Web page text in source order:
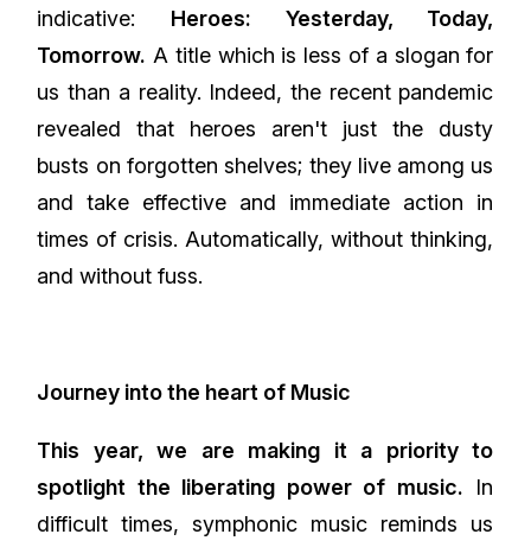
indicative: Heroes: Yesterday, Today,
Tomorrow. A title which is less of a slogan for
us than a reality. Indeed, the recent pandemic
revealed that heroes aren't just the dusty
busts on forgotten shelves; they live among us
and take effective and immediate action in
times of crisis. Automatically, without thinking,
and without fuss.
Journey into the heart of Music
This year, we are making it a priority to
spotlight the liberating power of music. In
difficult times, symphonic music reminds us